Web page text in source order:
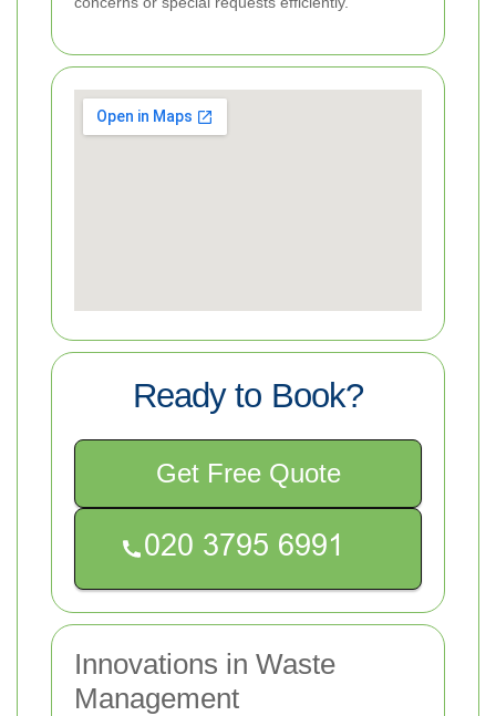
Ready to Book?
Get Free Quote
Innovations in Waste
Management